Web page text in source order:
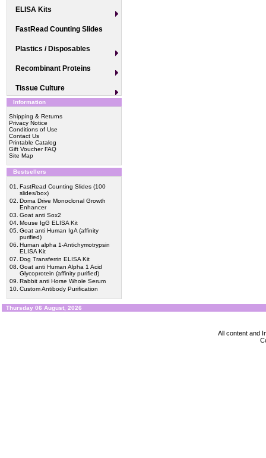
Information
Shipping & Returns
Privacy Notice
Conditions of Use
Contact Us
Printable Catalog
Gift Voucher FAQ
Site Map
Bestsellers
01.
FastRead Counting Slides (100
slides/box)
02. Doma Drive Monoclonal Growth
Enhancer
03. Goat anti Sox2
04. Mouse IgG ELISA Kit
05. Goat anti Human IgA (affinity
purified)
06. Human alpha 1-Antichymotrypsin
ELISA Kit
07. Dog Transferrin ELISA Kit
08. Goat anti Human Alpha 1 Acid
Glycoprotein (affinity purified)
09. Rabbit anti Horse Whole Serum
10. Custom Antibody Purification
Thursday 06 August, 2026
All content and
ELISA Kits
FastRead Counting Slides
Plastics / Disposables
Recombinant Proteins
Tissue Culture